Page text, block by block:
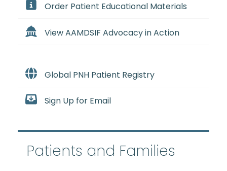
Order Patient Educational Materials
View AAMDSIF Advocacy in Action
Global PNH Patient Registry
Sign Up for Email
Patients and Families